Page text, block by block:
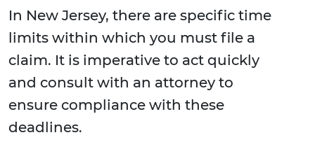
In New Jersey, there are specific time
limits within which you must file a
claim. It is imperative to act quickly
and consult with an attorney to
ensure compliance with these
deadlines.